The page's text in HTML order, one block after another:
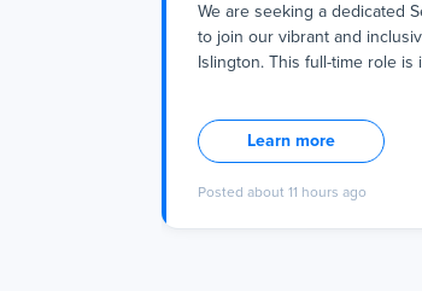
We are seeking a dedicated
to join our vibrant and
Islington. This full-time role is
We are seeking a dedicated
to join our vibrant and
Islington. This full-time role is
Learn more
Postedabout 11 hours ago